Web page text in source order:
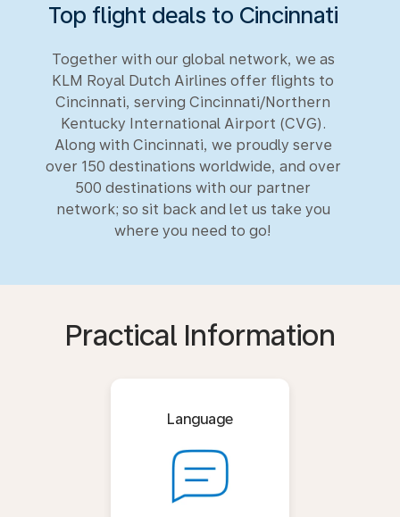
Top flight deals to Cincinnati
Together with our global network, we as
KLM Royal Dutch Airlines offer flights to
Cincinnati, serving Cincinnati/Northern
Kentucky International Airport (CVG).
Along with Cincinnati, we proudly serve
over 150 destinations worldwide, and over
500 destinations with our partner
network; so sit back and let us take you
where you need to go!
Practical Information
Language